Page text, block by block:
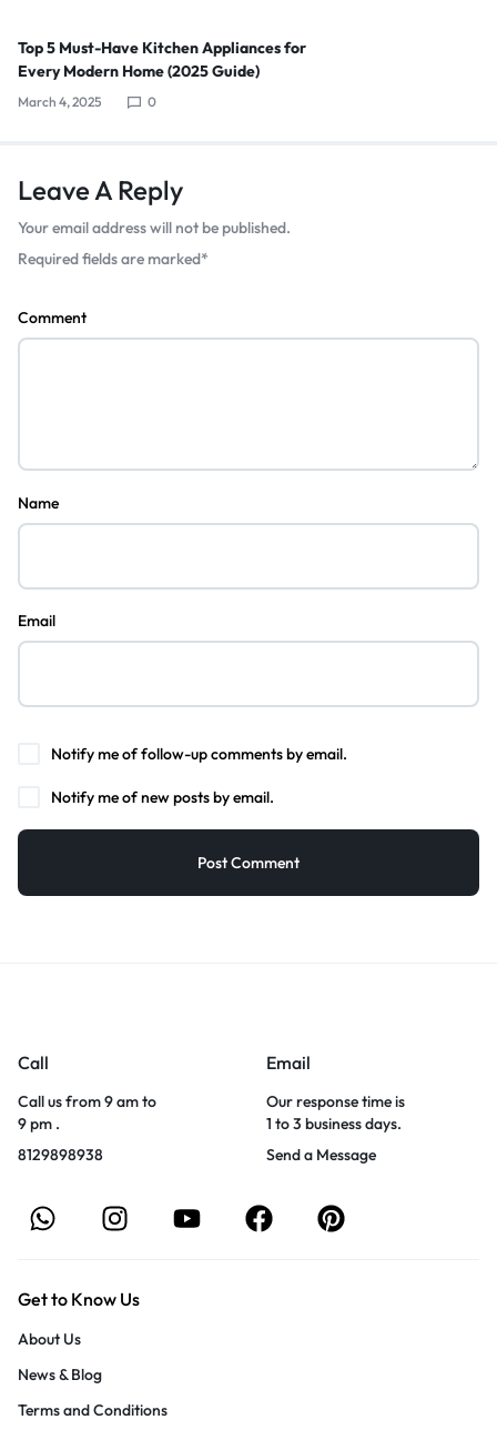
Top 5 Must-Have Kitchen Appliances for
Every Modern Home (2025 Guide)
March 4, 2025 0
Leave A Reply
Your email address will not be published.
Required fields are marked*
Comment
Name
Email
Notify me of follow-up comments by email.
Notify me of new posts by email.
Call
Call us from 9 am to
9 pm .
8129898938
Email
Our response time is
1 to 3 business days.
Send a Message
Get to Know Us
About Us
News & Blog
Terms and Conditions